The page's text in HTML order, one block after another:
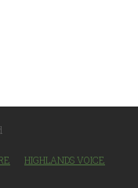
HIGHLANDS VOICE